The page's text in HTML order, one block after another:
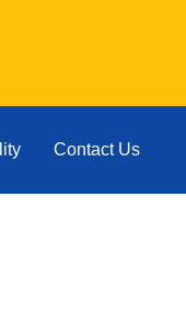
Contact Us